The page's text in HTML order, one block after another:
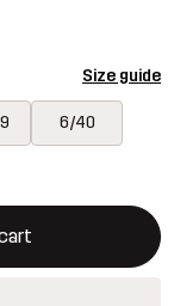
Size guide
6/40
new item in